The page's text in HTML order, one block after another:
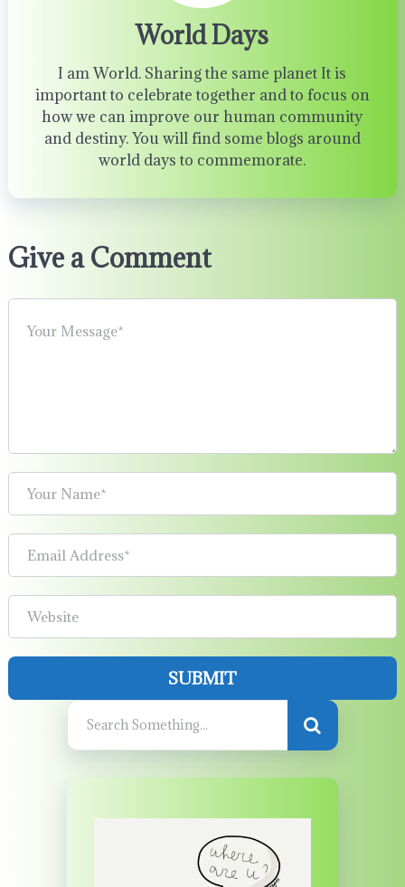
World Days
I am World. Sharing the same planet It is
important to celebrate together and to focus on
how we can improve our human community
and destiny. You will find some blogs around
world days to commemorate.
Give a Comment